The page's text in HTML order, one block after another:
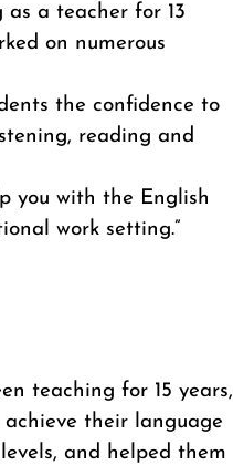
as a teacher for 13
on numerous
the confidence to
reading and
you with the English
work setting.”
teaching for 15 years,
their language
and helped them